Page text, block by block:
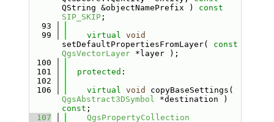
QString &objectNamePrefix ) const
SIP_SKIP;
   93
   99
virtual void
setDefaultPropertiesFromLayer( const
QgsVectorLayer *layer );
  100
  101
protected :
  102
  106
virtual void
QgsAbstract3DSymbol
const ;
  107
QgsPropertyCollection